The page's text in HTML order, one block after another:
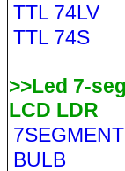
TTL 74LV
TTL 74S
>>Led 7-
LCD LDR
7SEGMENT
BULB